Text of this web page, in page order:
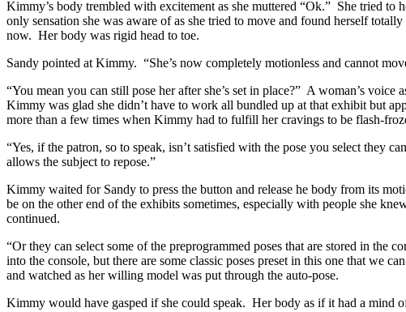
Kimmy’s body trembled with excitement as she muttered “Ok.” She tried to
only sensation she was aware of as she tried to move and found herself
now. Her body was rigid head to toe.
Sandy pointed at Kimmy. “She’s now completely motionless and cannot
“You mean you can still pose her after she’s set in place?” A woman’s
Kimmy was glad she didn’t have to work all bundled up at that exhibit but
more than a few times when Kimmy had to fulfill her cravings to be flash-
“Yes, if the patron, so to speak, isn’t satisfied with the pose you select they
allows the subject to repose.”
Kimmy waited for Sandy to press the button and release he body from its
be on the other end of the exhibits sometimes, especially with people she
continued.
“Or they can select some of the preprogrammed poses that are stored in
into the console, but there are some classic poses preset in this one that we
and watched as her willing model was put through the auto-pose.
Kimmy would have gasped if she could speak. Her body as if it had a mind